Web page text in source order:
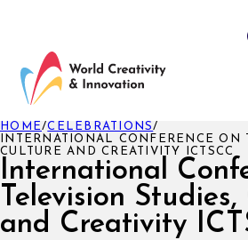
International
Television
and Creativity
HOME/CELEBRATIONS/
INTERNATIONAL CONFERENCE ON
CULTURE AND CREATIVITY ICTSCC